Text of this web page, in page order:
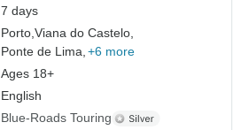
7 days
Porto,Viana do Castelo,
Ponte de Lima, +6 more
Ages 18+
English
Blue-Roads Touring